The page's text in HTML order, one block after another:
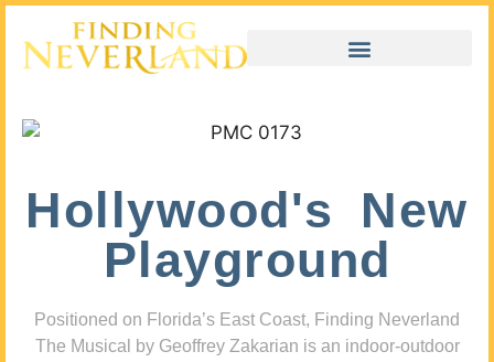
Hollywood's New
Playground
Positioned on Florida’s East Coast, Finding Neverland
The Musical by Geoffrey Zakarian is an indoor-outdoor